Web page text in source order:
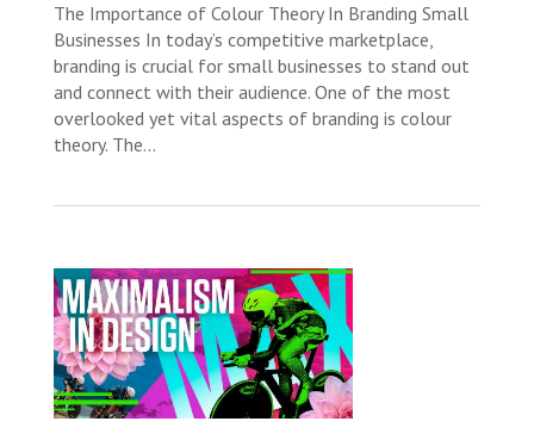
The Importance of Colour Theory In Branding Small
Businesses In today’s competitive marketplace,
branding is crucial for small businesses to stand out
and connect with their audience. One of the most
overlooked yet vital aspects of branding is colour
theory. The...